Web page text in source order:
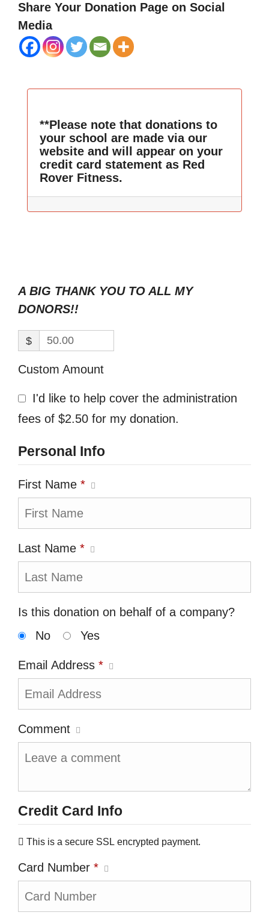
Share Your Donation Page on Social
Media
**Please note that donations to
your school are made via our
website and will appear on your
credit card statement as Red
Rover Fitness.
A BIG THANK YOU TO ALL MY
DONORS!!
$
Custom Amount
I'd like to help cover the administration
fees of $2.50 for my donation.
Personal Info
First Name *
Last Name *
Is this donation on behalf of a company?
No
Yes
Email Address *
Comment
Credit Card Info
This is a secure SSL encrypted payment.
Card Number *